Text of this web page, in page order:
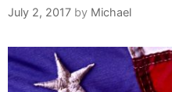
July 2, 2017 by Michael